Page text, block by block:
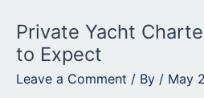
Private Yacht
to Expect
Leave a Comment / By / May